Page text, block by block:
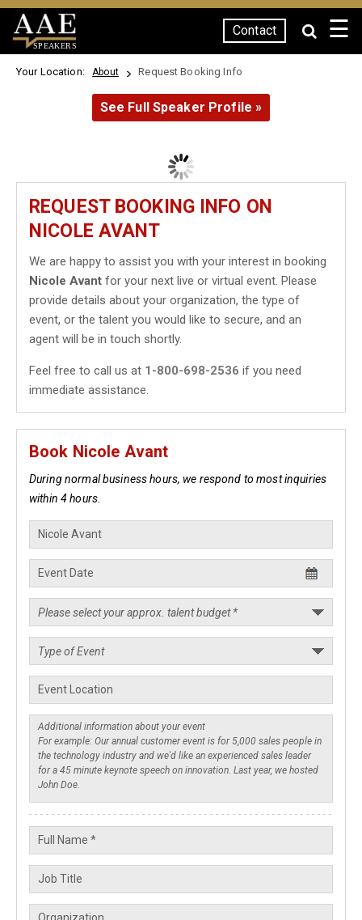
SPEAKERS
Contact ☰
Your Location: About Request Booking Info
See Full Speaker Profile »
REQUEST BOOKING INFO ON
NICOLE AVANT
We are happy to assist you with your interest in booking
Nicole Avant for your next live or virtual event. Please
provide details about your organization, the type of
event, or the talent you would like to secure, and an
agent will be in touch shortly.
Feel free to call us at 1-800-698-2536 if you need
immediate assistance.
Book Nicole Avant
During normal business hours, we respond to most inquiries
within 4 hours.